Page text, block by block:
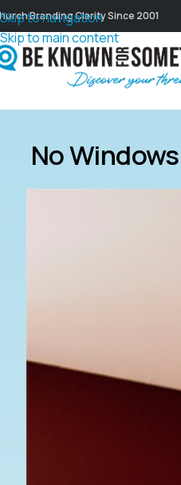
Skip to navigation
Skip to main content
Branding Clarity Since 2001
No